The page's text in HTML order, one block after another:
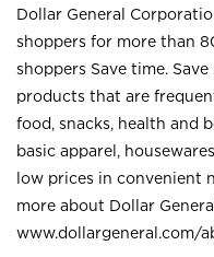
Dollar General
shoppers for more than
shoppers Save time.
products that are
food, snacks, health and
basic apparel,
low prices in convenient
more about Dollar
www.dollargeneral.com/